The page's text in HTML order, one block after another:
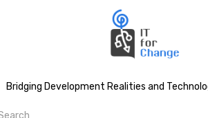
Bridging Development Realities and